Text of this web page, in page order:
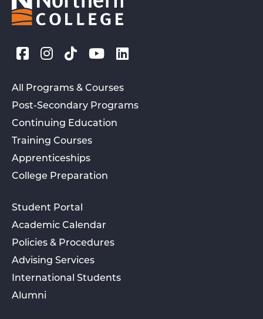
All Programs & Courses
Post-Secondary Programs
Continuing Education
Training Courses
Apprenticeships
College Preparation
Student Portal
Academic Calendar
Policies & Procedures
Advising Services
International Students
Alumni